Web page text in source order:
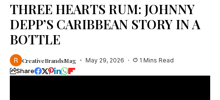
THREE HEARTS RUM: JOHNNY
DEPP’S CARIBBEAN STORY IN A
BOTTLE
CreativeBrandsMag May 29, 2026 1 Mins Read
Share